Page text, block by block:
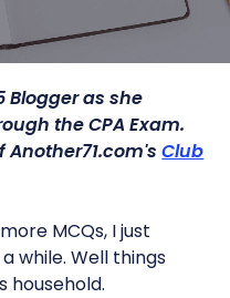
Blogger as she
the CPA Exam.
Another71.com'sClub
MCQs, I just
while. Well things
household.